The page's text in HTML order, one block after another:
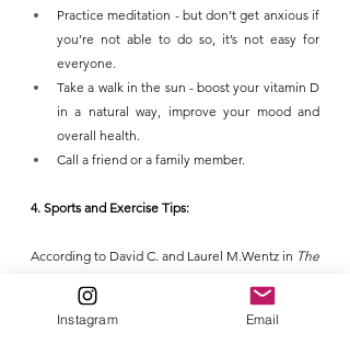
Practice meditation - but don’t get anxious if
you’re not able to do so, it’s not easy for
everyone.
Take a walk in the sun - boost your vitamin D
in a natural way, improve your mood and
overall health.
Call a friend or a family member.
4. Sports and Exercise Tips:
According to David C. and Laurel M.Wentz in The
body's defense system (Journal of Sport and
Health Science, Volume 8, Issue 3, May 2019,
Instagram Email